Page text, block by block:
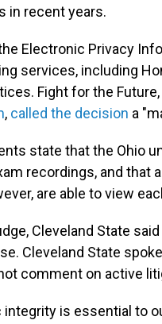
in recent years.
Electronic Privacy
services, including
Fight for the
, called the decision a
state that the Ohio
recordings, and
are able to view
Cleveland State
Cleveland State
comment on active
integrity is essential to